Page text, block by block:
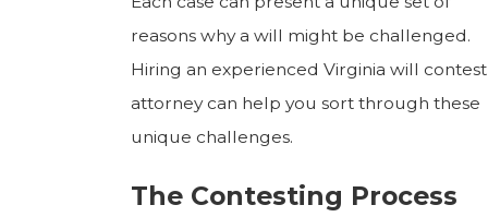
reasons why a will might be challenged.
Hiring an experienced Virginia will contest
attorney can help you sort through these
unique challenges.
The Contesting Process